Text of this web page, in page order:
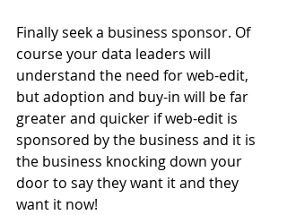
Finally seek a business sponsor. Of
course your data leaders will
understand the need for web-edit,
but adoption and buy-in will be far
greater and quicker if web-edit is
sponsored by the business and it is
the business knocking down your
door to say they want it and they
want it now!